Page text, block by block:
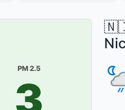
🇳🇮
PM 2.5
3